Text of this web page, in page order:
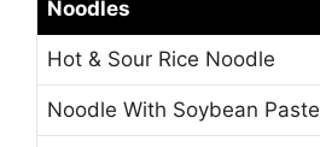
Noodles
Hot & Sour Rice Noodle
Noodle With Soybean Paste